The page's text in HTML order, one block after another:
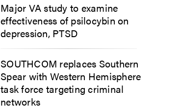
Major VA study to examine
effectiveness of psilocybin on
depression, PTSD
SOUTHCOM replaces Southern
Spear with Western Hemisphere
task force targeting criminal
networks